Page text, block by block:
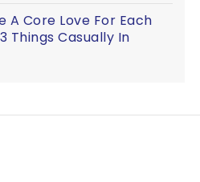
A Core Love For Each
Things Casually In